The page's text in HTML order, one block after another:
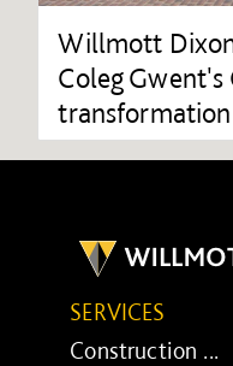
Willmott
Coleg Gwent's
transformation
SERVICES
Construction ...